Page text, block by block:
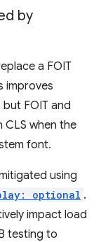
by
a FOIT
improves
FOIT and
CLS when the
font.
using
optional .
impact load
testing to